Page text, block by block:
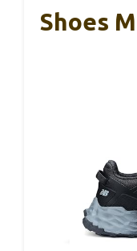
Shoes